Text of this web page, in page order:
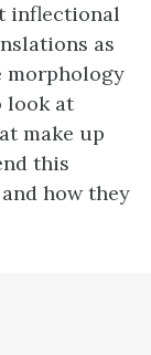
inflectional
as
morphology
look at
make up
this
how they